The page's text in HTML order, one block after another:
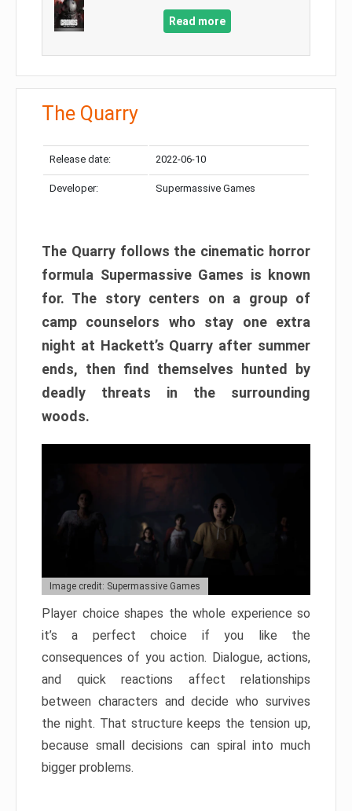
Read more
The Quarry
Release date: 2022-06-10
Developer: Supermassive Games
The Quarry follows the cinematic horror
formula Supermassive Games is known
for. The story centers on a group of
camp counselors who stay one extra
night at Hackett’s Quarry after summer
ends, then find themselves hunted by
deadly threats in the surrounding
woods.
Image credit: Supermassive Games
Player choice shapes the whole experience so
it’s a perfect choice if you like the
consequences of you action. Dialogue, actions,
and quick reactions affect relationships
between characters and decide who survives
the night. That structure keeps the tension up,
because small decisions can spiral into much
bigger problems.